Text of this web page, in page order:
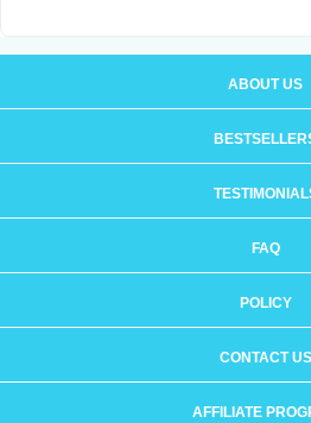
ABOUT US
FAQ
POLICY
CONTACT US
AFFILIATE